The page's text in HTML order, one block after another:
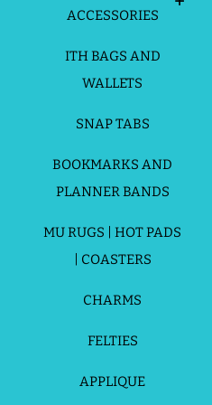
ACCESSORIES
ITH BAGS AND
WALLETS
SNAP TABS
BOOKMARKS AND
PLANNER BANDS
MU RUGS | HOT PADS
| COASTERS
CHARMS
FELTIES
APPLIQUE